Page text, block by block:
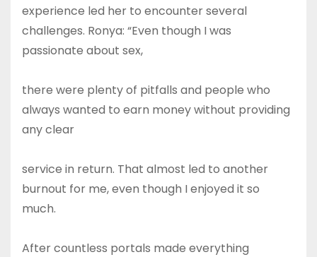
experience led her to encounter several
challenges. Ronya: “Even though I was
passionate about sex,
there were plenty of pitfalls and people who
always wanted to earn money without providing
any clear
service in return. That almost led to another
burnout for me, even though I enjoyed it so
much.
After countless portals made everything